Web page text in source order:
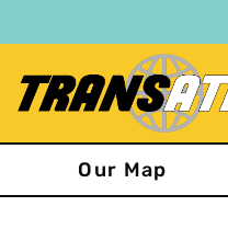
to
content
Our Map